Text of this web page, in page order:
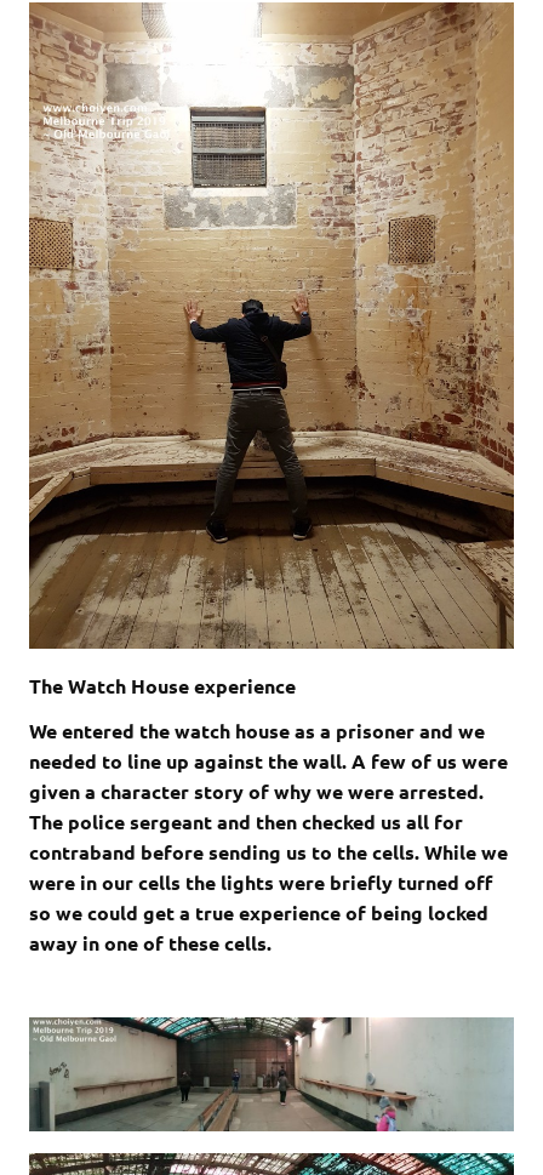
The Watch House experience
We entered the watch house as a prisoner and we
needed to line up against the wall. A few of us were
given a character story of why we were arrested.
The police sergeant and then checked us all for
contraband before sending us to the cells. While we
were in our cells the lights were briefly turned off
so we could get a true experience of being locked
away in one of these cells.